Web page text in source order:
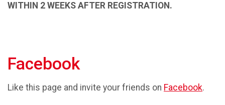
WITHIN 2 WEEKS AFTER REGISTRATION.
Facebook
Like this page and invite your friends on Facebook.